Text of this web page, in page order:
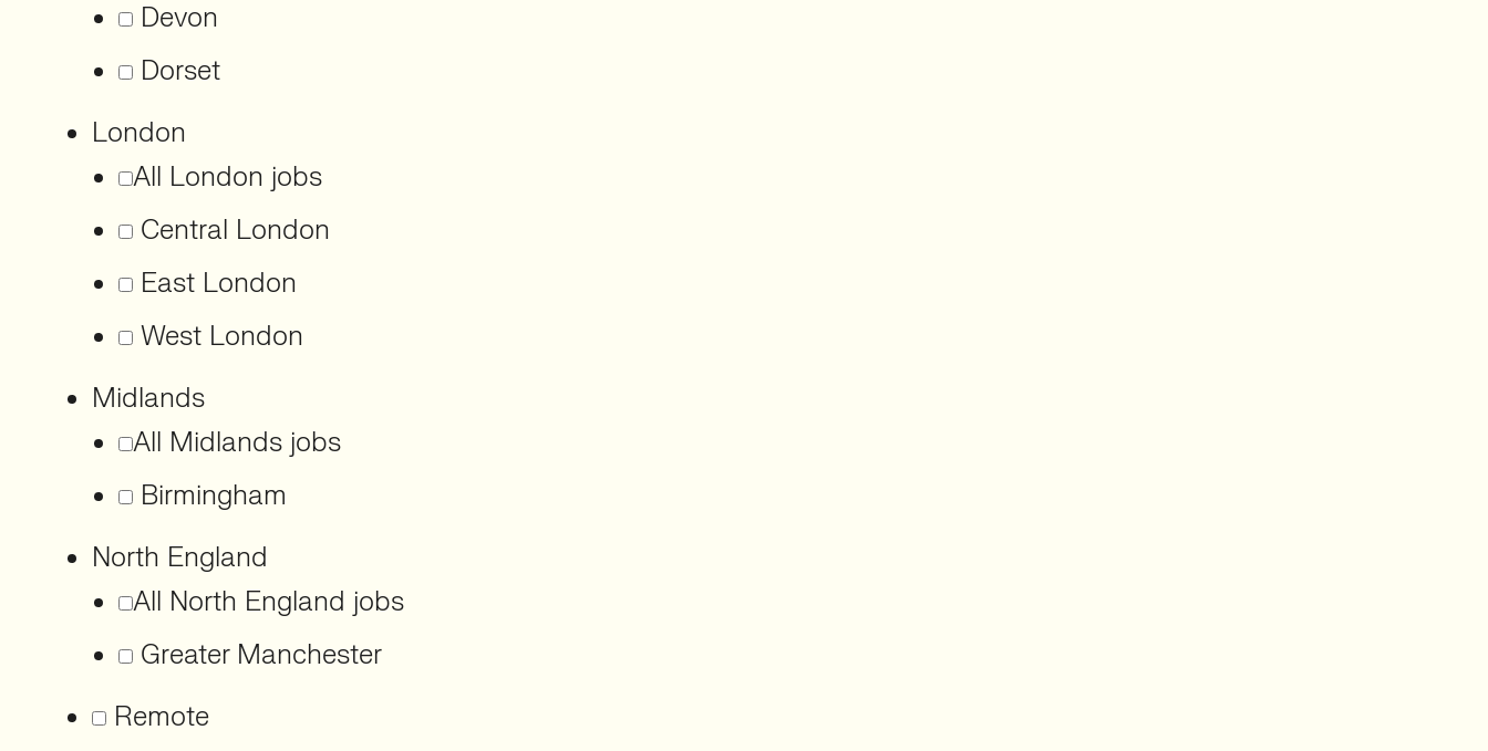
Devon
Dorset
London
All London jobs
Central London
East London
West London
Midlands
All Midlands jobs
Birmingham
North England
All North England jobs
Greater Manchester
Remote